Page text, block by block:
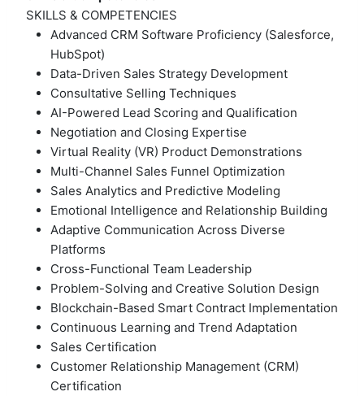
SKILLS & COMPETENCIES
Advanced CRM Software Proficiency (Salesforce,
HubSpot)
Data-Driven Sales Strategy Development
Consultative Selling Techniques
AI-Powered Lead Scoring and Qualification
Negotiation and Closing Expertise
Virtual Reality (VR) Product Demonstrations
Multi-Channel Sales Funnel Optimization
Sales Analytics and Predictive Modeling
Emotional Intelligence and Relationship Building
Adaptive Communication Across Diverse
Platforms
Cross-Functional Team Leadership
Problem-Solving and Creative Solution Design
Blockchain-Based Smart Contract Implementation
Continuous Learning and Trend Adaptation
Sales Certification
Customer Relationship Management (CRM)
Certification